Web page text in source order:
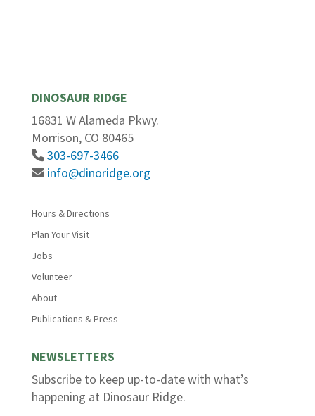
DINOSAUR RIDGE
16831 W Alameda Pkwy.
Morrison, CO 80465
303-697-3466
info@dinoridge.org
Hours & Directions
Plan Your Visit
Jobs
Volunteer
About
Publications & Press
NEWSLETTERS
Subscribe to keep up-to-date with what’s
happening at Dinosaur Ridge.